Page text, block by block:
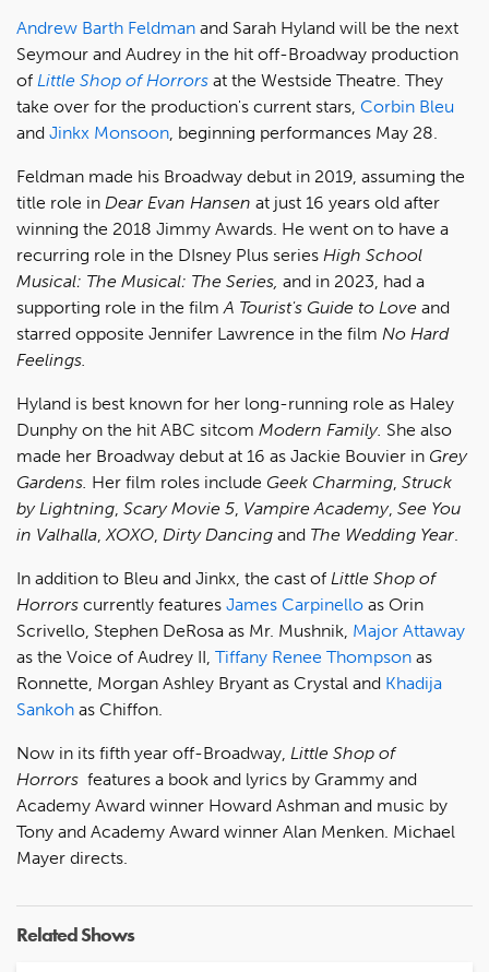
Andrew Barth Feldman and Sarah Hyland will be the next
Seymour and Audrey in the hit off-Broadway production
of Little Shop of Horrors at the Westside Theatre. They
take over for the production's current stars, Corbin Bleu
and Jinkx Monsoon , beginning performances May 28.
Feldman made his Broadway debut in 2019, assuming the
title role in Dear Evan Hansen at just 16 years old after
winning the 2018 Jimmy Awards. He went on to have a
recurring role in the DIsney Plus series High School
Musical: The Musical: The Series, and in 2023, had a
supporting role in the film A Tourist's Guide to Love and
starred opposite Jennifer Lawrence in the film No Hard
Feelings.
Hyland is best known for her long-running role as Haley
Dunphy on the hit ABC sitcom Modern Family. She also
made her Broadway debut at 16 as Jackie Bouvier in Grey
Gardens. Her film roles include Geek Charming Struck
by Lightning Scary Movie 5 Vampire Academy, See You
in Valhalla XOXO Dirty Dancing and The Wedding Year
In addition to Bleu and Jinkx, the cast of Little Shop of
Horrors currently features James Carpinello as Orin
Scrivello, Stephen DeRosa as Mr. Mushnik, Major Attaway
as the Voice of Audrey II, Tiffany Renee Thompson as
Ronnette, Morgan Ashley Bryant as Crystal and Khadija
Sankoh as Chiffon.
Now in its fifth year off-Broadway, Little Shop of
Horrors features a book and lyrics by Grammy and
Academy Award winner Howard Ashman and music by
Tony and Academy Award winner Alan Menken. Michael
Mayer directs.
Related Shows